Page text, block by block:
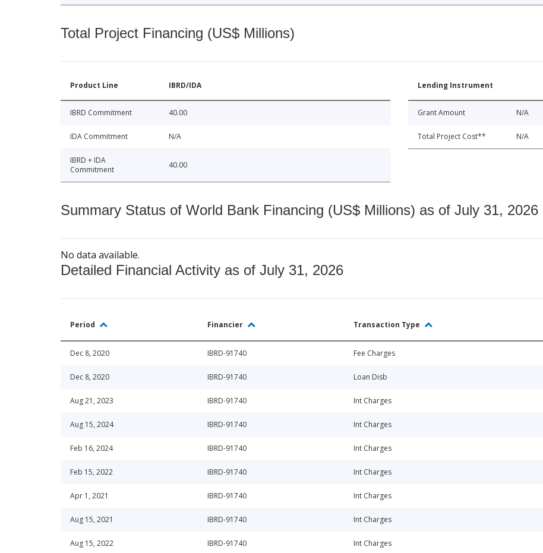
Total Project Financing (US$ Millions)
Product Line IBRD/IDA
IBRD Commitment 40.00
IDA Commitment N/A
IBRD + IDA
Commitment
40.00
Lending Instrument
Grant Amount N/A
Total Project Cost** N/A
Summary Status of World Bank Financing (US$ Millions) as of July 31, 2026
No data available.
Detailed Financial Activity as of July 31, 2026
Period Financier Transaction Type
Dec 8, 2020 IBRD-91740 Fee Charges
Dec 8, 2020 IBRD-91740 Loan Disb
Aug 21, 2023 IBRD-91740 Int Charges
Aug 15, 2024 IBRD-91740 Int Charges
Feb 16, 2024 IBRD-91740 Int Charges
Feb 15, 2022 IBRD-91740 Int Charges
Apr 1, 2021 IBRD-91740 Int Charges
Aug 15, 2021 IBRD-91740 Int Charges
Aug 15, 2022 IBRD-91740 Int Charges